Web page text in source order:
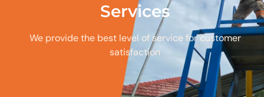
Services
We provide the best level of service for customer
satisfaction